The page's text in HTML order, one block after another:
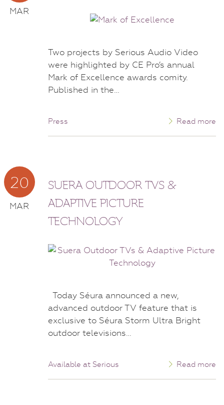
MAR
Two projects by Serious Audio Video
were highlighted by CE Pro’s annual
Mark of Excellence awards comity.
Published in the…
Press Read more
20
MAR
SUERA OUTDOOR TVS &
ADAPTIVE PICTURE
TECHNOLOGY
Today Séura announced a new,
advanced outdoor TV feature that is
exclusive to Séura Storm Ultra Bright
outdoor televisions…
Available at Serious Read more